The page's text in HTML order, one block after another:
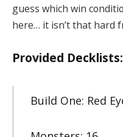
guess which win
here… it isn’t that hard
Provided Decklists:
Build One: Red